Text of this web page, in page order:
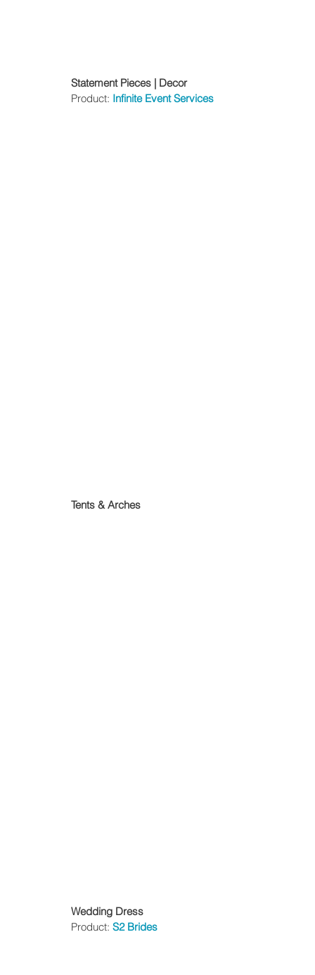
Statement Pieces | Decor
Product: Infinite Event Services
Tents & Arches
Wedding Dress
Product: S2 Brides